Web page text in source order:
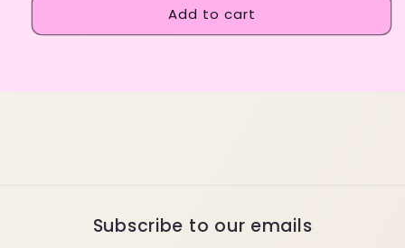
Add to cart
Subscribe to our emails